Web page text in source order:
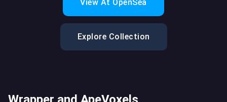
View At OpenSea
Explore Collection